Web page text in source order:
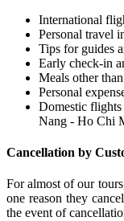
International
Personal travel
Tips for guides
Early check-in
Meals other
Personal
Domestic
Nang - Ho Chi
Cancellation by
For almost of our
one reason they
the event of